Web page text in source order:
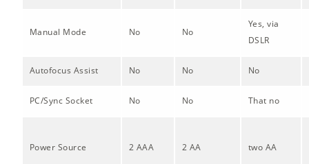
Manual Mode No No
Yes, via
DSLR
Autofocus Assist No No No
PC/Sync Socket No No That no
Power Source 2 AAA 2 AA two AA